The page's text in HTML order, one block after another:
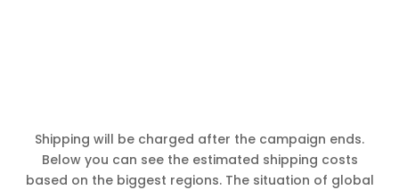
Shipping will be charged after the campaign ends.
Below you can see the estimated shipping costs
based on the biggest regions. The situation of global